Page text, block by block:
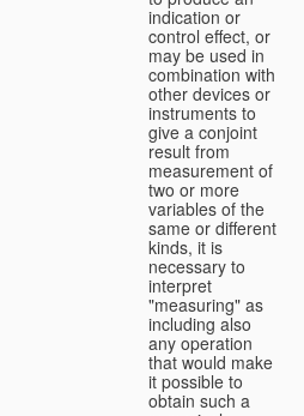
indication or
control effect, or
may be used in
combination with
other devices or
instruments to
give a conjoint
result from
measurement of
two or more
variables of the
same or different
kinds, it is
necessary to
interpret
"measuring" as
including also
any operation
that would make
it possible to
obtain such a